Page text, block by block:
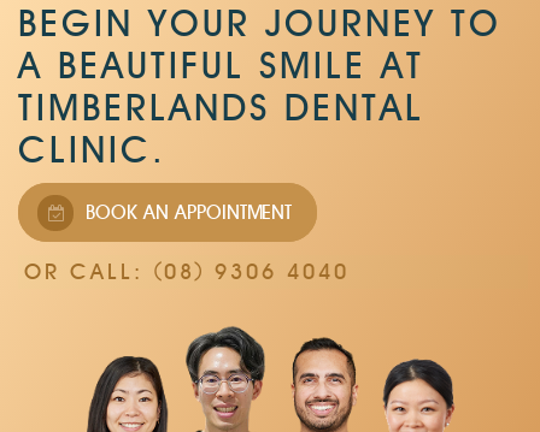
BEGIN YOUR JOURNEY TO
A BEAUTIFUL SMILE AT
TIMBERLANDS DENTAL
CLINIC.
BOOK AN APPOINTMENT
OR CALL: (08) 9306 4040